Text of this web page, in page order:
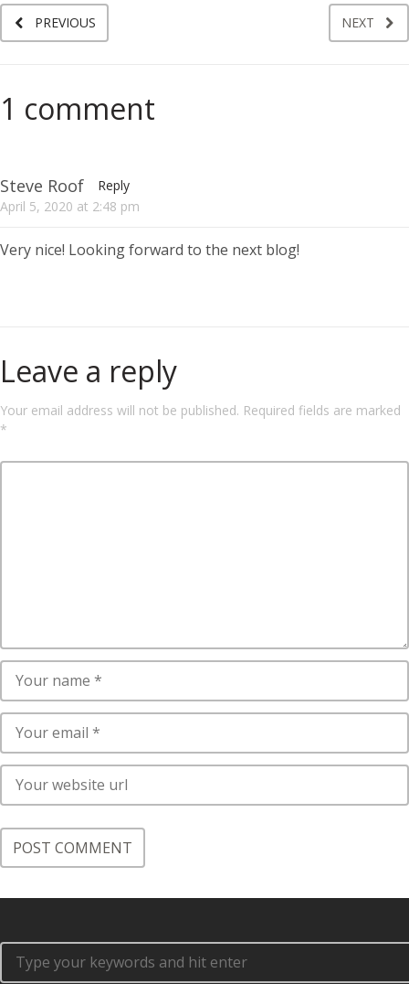
PREVIOUS NEXT
1 comment
Steve Roof
Reply
April 5, 2020 at 2:48 pm
Very nice! Looking forward to the next blog!
Leave a reply
Your email address will not be published. Required fields are marked
*